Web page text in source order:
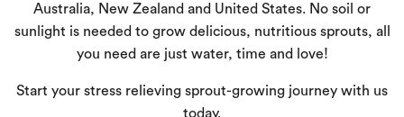
Australia, New Zealand and United States. No soil or
sunlight is needed to grow delicious, nutritious sprouts, all
you need are just water, time and love!
Start your stress relieving sprout-growing journey with us
today.